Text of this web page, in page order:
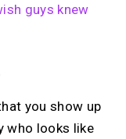
guys knew
you show up
who looks like